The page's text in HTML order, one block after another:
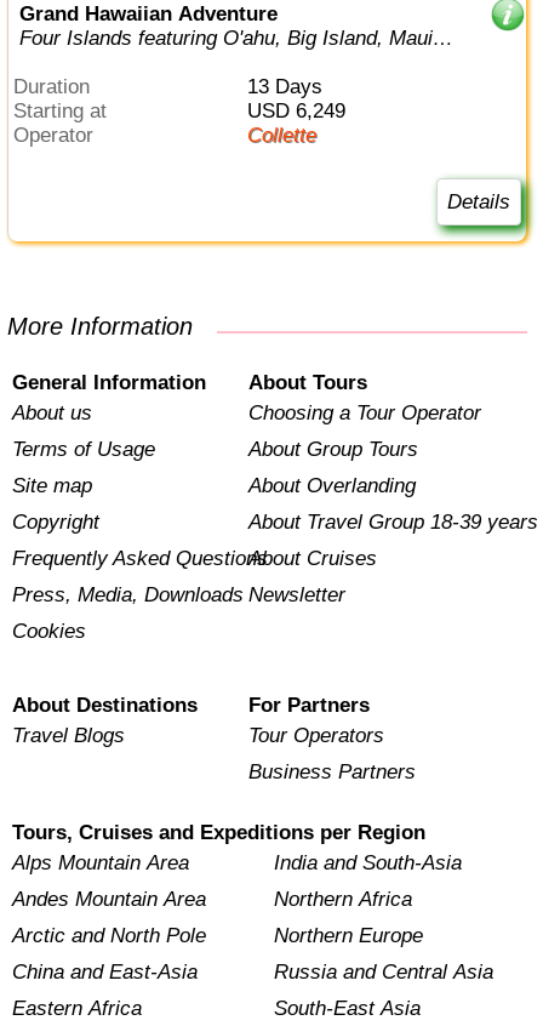
Grand Hawaiian Adventure
Four Islands featuring O'ahu, Big Island, Maui
Duration
13 Days
Starting at
USD 6,249
Operator
Collette
Details
More Information
General Information
About us
Terms of Usage
Site map
Copyright
Frequently Asked Questions
Press, Media, Downloads
Cookies
About Tours
Choosing a Tour Operator
About Group Tours
About Overlanding
About Travel Group 18-39 years
About Cruises
Newsletter
About Destinations
Travel Blogs
For Partners
Tour Operators
Business Partners
Tours, Cruises and Expeditions per Region
Alps Mountain Area
Andes Mountain Area
Arctic and North Pole
China and East-Asia
Eastern Africa
India and South-Asia
Northern Africa
Northern Europe
Russia and Central Asia
South-East Asia